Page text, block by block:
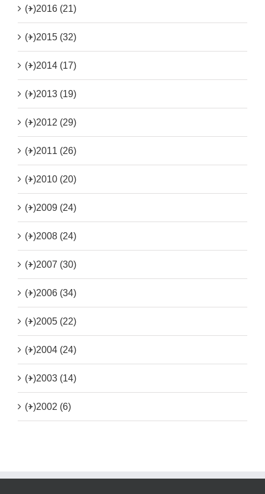
(+)2016 (21)
(+)2015 (32)
(+)2014 (17)
(+)2013 (19)
(+)2012 (29)
(+)2011 (26)
(+)2010 (20)
(+)2009 (24)
(+)2008 (24)
(+)2007 (30)
(+)2006 (34)
(+)2005 (22)
(+)2004 (24)
(+)2003 (14)
(+)2002 (6)